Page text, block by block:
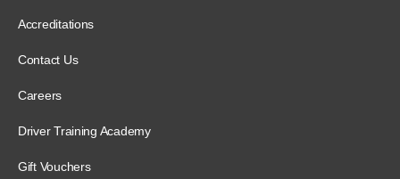
Accreditations
Contact Us
Careers
Driver Training Academy
Gift Vouchers